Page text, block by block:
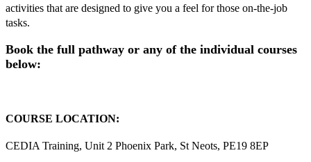
activities that are designed to give you a feel for those on-the-job
tasks.
Book the full pathway or any of the individual courses
below:
COURSE LOCATION:
CEDIA Training, Unit 2 Phoenix Park, St Neots, PE19 8EP